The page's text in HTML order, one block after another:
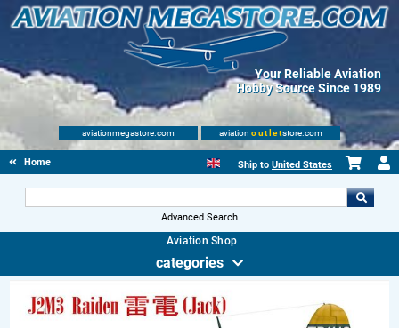
Your Reliable Aviation
Hobby Source Since 1989
aviationmegastore.com aviation outletstore.com
Home Ship to United States
Advanced Search
Aviation Shop
categories